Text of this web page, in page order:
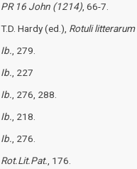
PR 16 John (1214) , 66-7.
T.D. Hardy (ed.), Rotuli
Ib. , 279.
Ib. , 227
Ib. , 276, 288.
Ib. , 218.
Ib. , 276.
Rot.Lit.Pat. , 176.